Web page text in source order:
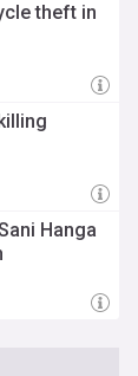
theft in
Hanga